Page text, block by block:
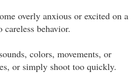
overly anxious or excited on a
behavior.
colors, movements, or
or simply shoot too quickly.